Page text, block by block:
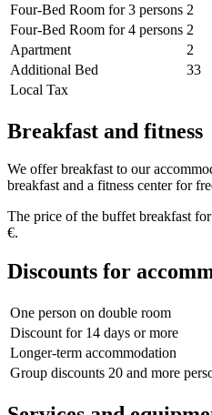
Four-Bed Room for 3 persons 2
Four-Bed Room for 4 persons 2
Apartment
2
Additional Bed
33
Local Tax
Breakfast and fitness
We offer breakfast to our
breakfast and a fitness center for
The price of the buffet breakfast
€.
Discounts for
One person on double room
Discount for 14 days or more
Longer-term accommodation
Group discounts 20 and more